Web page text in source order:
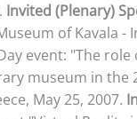
Invited (Plenary)
of Kavala -
event: "The role
museum in the
May 25, 2007.